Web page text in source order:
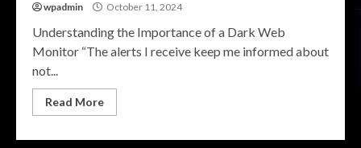
wpadmin October 11, 2024
Understanding the Importance of a Dark Web
Monitor “The alerts I receive keep me informed about
not...
Read More